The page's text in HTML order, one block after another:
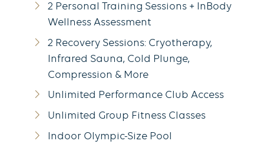
2 Personal Training Sessions + InBody
Wellness Assessment
2 Recovery Sessions: Cryotherapy,
Infrared Sauna, Cold Plunge,
Compression & More
Unlimited Performance Club Access
Unlimited Group Fitness Classes
Indoor Olympic-Size Pool